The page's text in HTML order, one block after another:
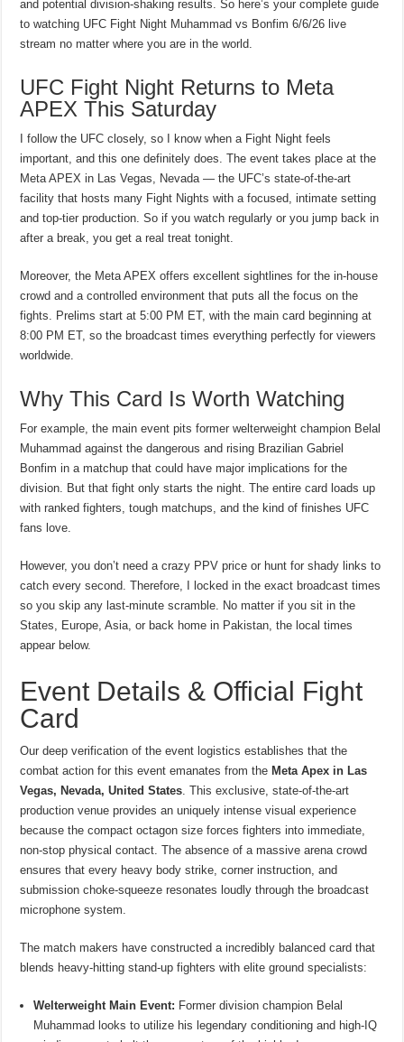
and potential division-shaking results. So here’s your complete guide
to watching UFC Fight Night Muhammad vs Bonfim 6/6/26 live
stream no matter where you are in the world.
UFC Fight Night Returns to Meta
APEX This Saturday
I follow the UFC closely, so I know when a Fight Night feels
important, and this one definitely does. The event takes place at the
Meta APEX in Las Vegas, Nevada — the UFC’s state-of-the-art
facility that hosts many Fight Nights with a focused, intimate setting
and top-tier production. So if you watch regularly or you jump back in
after a break, you get a real treat tonight.
Moreover, the Meta APEX offers excellent sightlines for the in-house
crowd and a controlled environment that puts all the focus on the
fights. Prelims start at 5:00 PM ET, with the main card beginning at
8:00 PM ET, so the broadcast times everything perfectly for viewers
worldwide.
Why This Card Is Worth Watching
For example, the main event pits former welterweight champion Belal
Muhammad against the dangerous and rising Brazilian Gabriel
Bonfim in a matchup that could have major implications for the
division. But that fight only starts the night. The entire card loads up
with ranked fighters, tough matchups, and the kind of finishes UFC
fans love.
However, you don’t need a crazy PPV price or hunt for shady links to
catch every second. Therefore, I locked in the exact broadcast times
so you skip any last-minute scramble. No matter if you sit in the
States, Europe, Asia, or back home in Pakistan, the local times
appear below.
Event Details & Official Fight
Card
Our deep verification of the event logistics establishes that the
combat action for this event emanates from the Meta Apex in Las
Vegas, Nevada, United States. This exclusive, state-of-the-art
production venue provides an uniquely intense visual experience
because the compact octagon size forces fighters into immediate,
non-stop physical contact. The absence of a massive arena crowd
ensures that every heavy body strike, corner instruction, and
submission choke-squeeze resonates loudly through the broadcast
microphone system.
The match makers have constructed a incredibly balanced card that
blends heavy-hitting stand-up fighters with elite ground specialists:
Welterweight Main Event: Former division champion Belal
Muhammad looks to utilize his legendary conditioning and high-IQ